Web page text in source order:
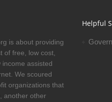
is about providing
of free, low cost,
assisted
We scoured
organizations that
another other
Helpful